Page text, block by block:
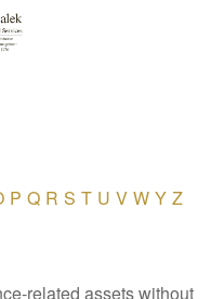
P Q R S T U V W Y Z
related assets without